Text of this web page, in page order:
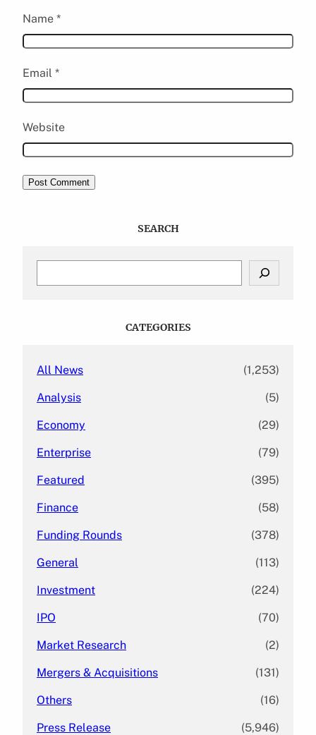
Name *
Email *
Website
SEARCH
CATEGORIES
All News (1,253)
Analysis (5)
Economy (29)
Enterprise (79)
Featured (395)
Finance (58)
Funding Rounds (378)
General (113)
Investment (224)
IPO (70)
Market Research (2)
Mergers & Acquisitions (131)
Others (16)
Press Release (5,946)